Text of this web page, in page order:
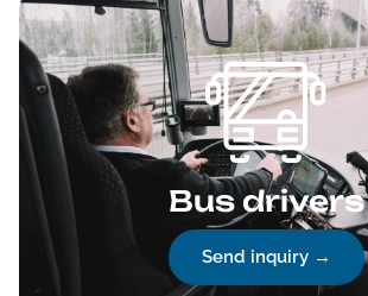
Bus drivers
Send inquiry →